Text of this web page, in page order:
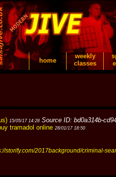
home
weekly
classes
15/05/17 14:28 Source ID: bd0a314b-
tramadol online 28/01/17 18:50
storify.com/2017background/criminal-